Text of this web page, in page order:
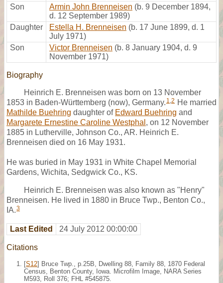
Son
Armin John Brenneisen (b. 9 December 1894,
d. 12 September 1989)
Daughter
Estella H. Brenneisen (b. 17 June 1899, d. 1
July 1971)
Son
Victor Brenneisen (b. 8 January 1904, d. 9
November 1971)
Biography
Heinrich E. Brenneisen was born on 13 November
1853 in Baden-Württemberg (now), Germany. 1,2 He married
Mathilde Buehring daughter of Edward Buehring and
Margarete Ernestine Caroline Westphal , on 12 November
1885 in Lutherville, Johnson Co., AR. Heinrich E.
Brenneisen died on 16 May 1931.
He was buried in May 1931 in White Chapel Memorial
Gardens, Wichita, Sedgwick Co., KS.
Heinrich E. Brenneisen was also known as "Henry"
Brenneisen. He lived in 1880 in Bruce Twp., Benton Co.,
IA.3
Last Edited 24 July 2012 00:00:00
Citations
[S12] Bruce Twp., p.25B, Dwelling 88, Family 88, 1870 Federal
Census, Benton County, Iowa. Microfilm Image, NARA Series
M593, Roll 376; FHL #545875.